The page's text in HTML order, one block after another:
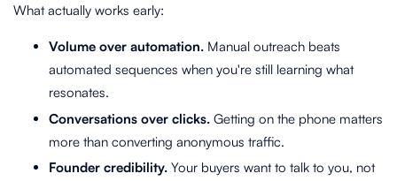
What actually works early:
Volume over automation. Manual outreach beats
automated sequences when you're still learning what
resonates.
Conversations over clicks. Getting on the phone matters
more than converting anonymous traffic.
Founder credibility. Your buyers want to talk to you, not